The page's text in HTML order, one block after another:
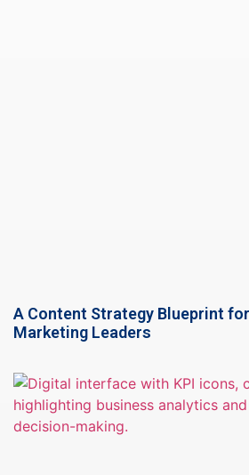
A Content Strategy Blueprint
Marketing Leaders